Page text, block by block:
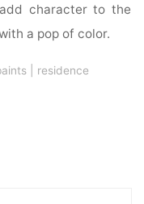
character to the
a pop of color.
residence